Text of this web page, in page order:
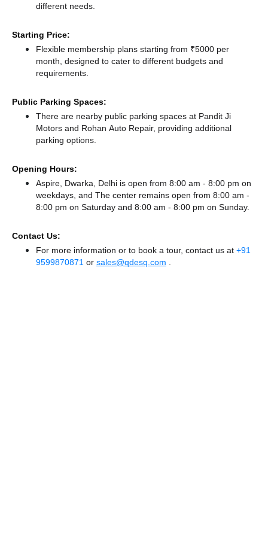
different needs.
Starting Price:
Flexible membership plans starting from ₹5000 per
month, designed to cater to different budgets and
requirements.
Public Parking Spaces:
There are nearby public parking spaces at Pandit Ji
Motors and Rohan Auto Repair, providing additional
parking options.
Opening Hours:
Aspire, Dwarka, Delhi is open from 8:00 am - 8:00 pm on
weekdays, and The center remains open from 8:00 am -
8:00 pm on Saturday and 8:00 am - 8:00 pm on Sunday.
Contact Us:
For more information or to book a tour, contact us at +91
9599870871 or sales@qdesq.com .